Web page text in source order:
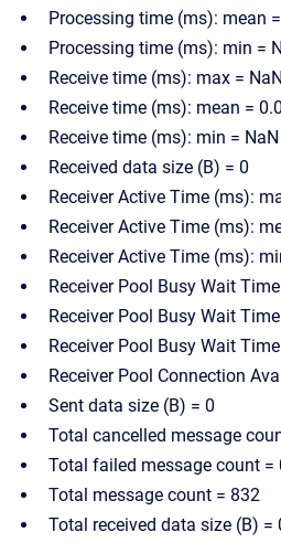
Processing time (ms): mean
Processing time (ms): min =
Receive time (ms): max = NaN
Receive time (ms): mean = 0.0
Receive time (ms): min = NaN
Received data size (B) = 0
Receiver Active Time (ms):
Receiver Active Time (ms):
Receiver Active Time (ms):
Receiver Pool Busy Wait
Receiver Pool Busy Wait
Receiver Pool Busy Wait
Receiver Pool Connection
Sent data size (B) = 0
Total cancelled message
Total failed message count =
Total message count = 832
Total received data size (B) =